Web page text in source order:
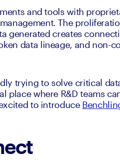
and tools with
The
generated creates
data lineage, and non-
trying to solve critical
place where R&D teams
to introduce